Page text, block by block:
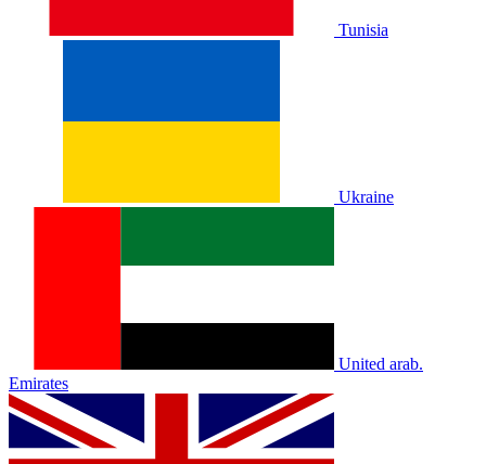
Tunisia
Ukraine
United arab.
Emirates